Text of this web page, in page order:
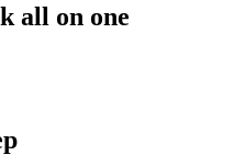
all on one